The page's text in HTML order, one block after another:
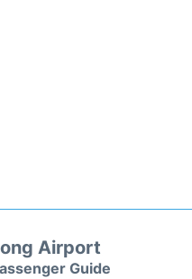
Airport
Guide